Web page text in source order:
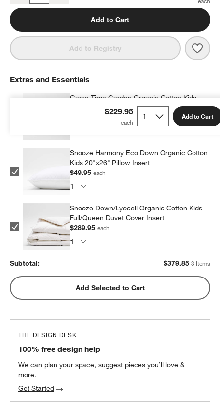
Add to Cart
Add to Registry
$229.95 Add to Cart
Extras and Essentials
Game Time Garden Organic Cotton Kids
Quilted Pillow Sham
Snooze Harmony Eco Down Organic Cotton
Kids 20"x26" Pillow Insert
$49.95each
Snooze Down/Lyocell Organic Cotton Kids
Full/Queen Duvet Cover Insert
$289.95each
Subtotal: $379.85 3 Items
Add Selected to Cart
THE DESIGN DESK
100% free design help
We can plan your space, suggest pieces you’ll love &
more.
Get Started